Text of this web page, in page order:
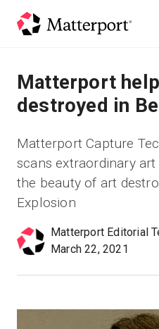
Soluzioni
Prodotti
Risorse
Scopri le novità
Contattaci
Accedi
Matterport
destroyed in
Matterport Capture
scans extraordinary
the beauty of art
Explosion
Matterport Editorial
March 22, 2021